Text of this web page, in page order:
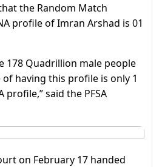
the Random Match
profile of Imran Arshad is 01
178 Quadrillion male people
having this profile is only 1
profile,” said the PFSA
on February 17 handed